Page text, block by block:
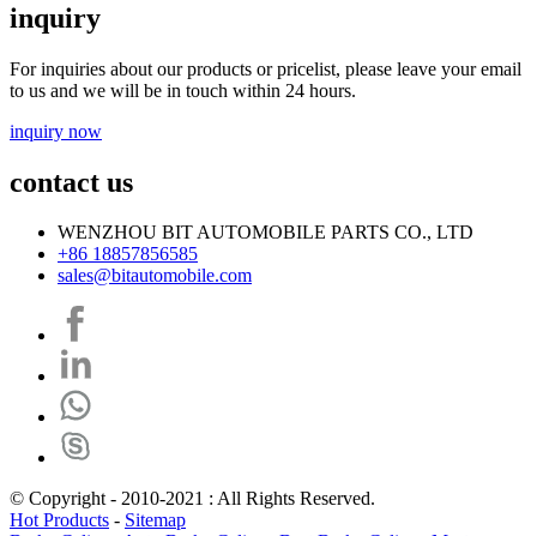
inquiry
For inquiries about our products or pricelist, please leave your email
to us and we will be in touch within 24 hours.
inquiry now
contact us
WENZHOU BIT AUTOMOBILE PARTS CO., LTD
+86 18857856585
sales@bitautomobile.com
© Copyright - 2010-2021 : All Rights Reserved.
Hot Products - Sitemap